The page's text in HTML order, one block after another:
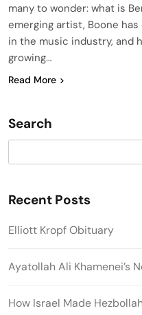
many to wonder: what is
emerging artist, Boone
in the music industry, and
growing…
Read More
Search
Recent Posts
Elliott Kropf Obituary
Ayatollah Ali Khamenei’s
How Israel Made